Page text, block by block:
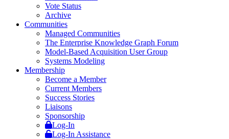
Vote Status
Archive
Communities
Managed Communities
The Enterprise Knowledge Graph Forum
Model-Based Acquisition User Group
Systems Modeling
Membership
Become a Member
Current Members
Success Stories
Liaisons
Sponsorship
Log-In
Log-In Assistance